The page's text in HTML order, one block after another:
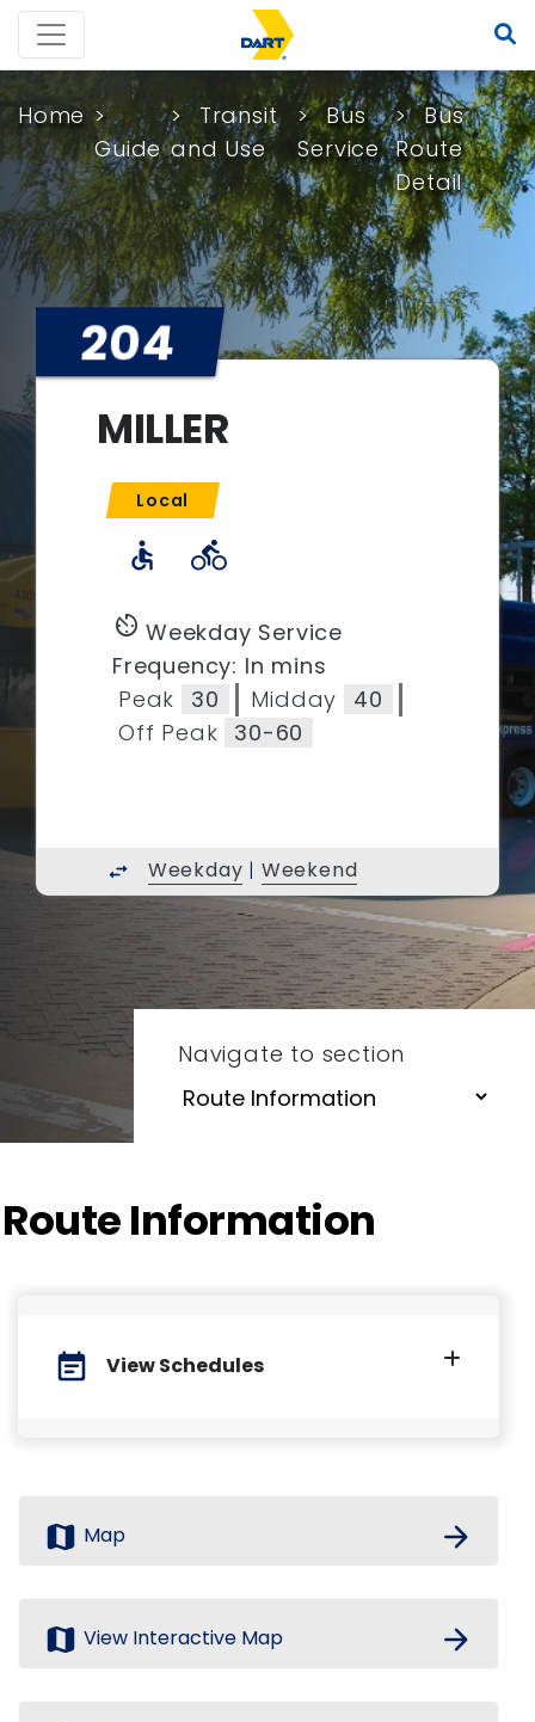
Home
Guide
Transit
and Use
Bus
Service
Bus
Route
Detail
204
MILLER
Local
accessible directions_bike
av_timer Weekday Service
Frequency: In mins
Peak
30 Midday
40
Off Peak 30-60
swap_horiz Weekday | Weekend
Navigate to section
Route Information
event_note View Schedules
map Map arrow_forward
map View Interactive Map arrow_forward